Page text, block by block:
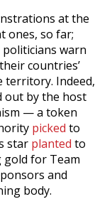
at the
ones, so far;
warn
countries’
territory. Indeed,
out by the host
— a token
picked to
star planted to
gold for Team
and
body.